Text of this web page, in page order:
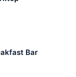
Bar